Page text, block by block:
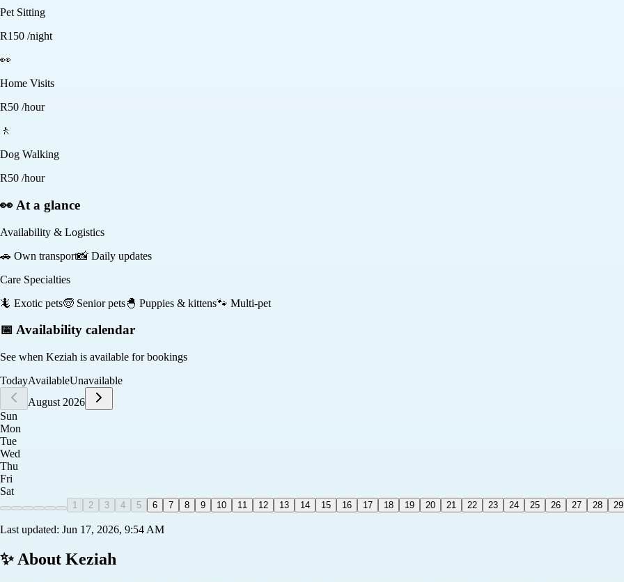
Pet Sitting
R150 /night
👀
Home Visits
R50 /hour
🚶
Dog Walking
R50 /hour
👀 At a glance
Availability & Logistics
🚗 Own transport📸 Daily updates
Care Specialties
🦎 Exotic pets🧓 Senior pets🐣 Puppies & kittens🐾 Multi-pet
📅 Availability calendar
See when Keziah is available for bookings
TodayAvailableUnavailable
August 2026
Sun
Mon
Tue
Wed
Thu
Fri
Sat
1 2 3 4 5 6 7 8 9 10 11 12 13 14 15 16 17 18 19 20 21 22 23 24 25 26 27 28 29
Last updated: Jun 17, 2026, 9:54 AM
✨ About Keziah